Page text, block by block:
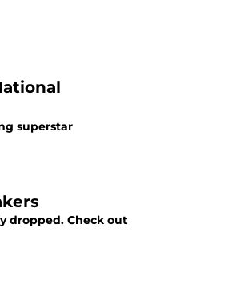
superstar
dropped. Check out